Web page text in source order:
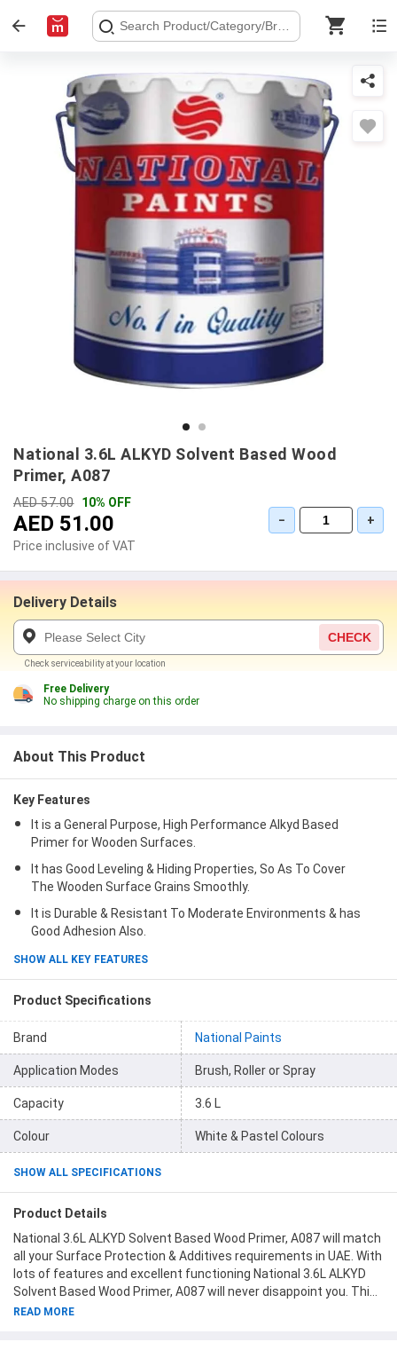
National 3.6L ALKYD Solvent Based Wood
Primer, A087
AED 57.00 10% OFF
AED 51.00
Price inclusive of VAT
− +
Delivery Details
CHECK
Check serviceability at your location
Free Delivery
No shipping charge on this order
About This Product
Key Features
It is a General Purpose, High Performance Alkyd Based
Primer for Wooden Surfaces.
It has Good Leveling & Hiding Properties, So As To Cover
The Wooden Surface Grains Smoothly.
It is Durable & Resistant To Moderate Environments & has
Good Adhesion Also.
SHOW ALL KEY FEATURES
Product Specifications
Brand National Paints
Application Modes Brush, Roller or Spray
Capacity 3.6 L
Colour White & Pastel Colours
SHOW ALL SPECIFICATIONS
Product Details
National 3.6L ALKYD Solvent Based Wood Primer, A087 will match
all your Surface Protection & Additives requirements in UAE. With
lots of features and excellent functioning National 3.6L ALKYD
Solvent Based Wood Primer, A087 will never disappoint you. This
product is one of the best Surface Protection & Additives from
READ MORE